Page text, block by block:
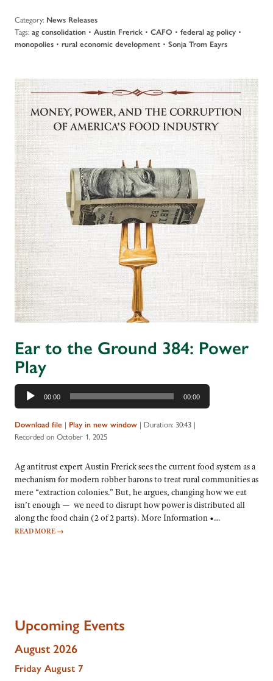
Category: News Releases
Tags: ag consolidation • Austin Frerick • CAFO • federal ag policy •
monopolies • rural economic development • Sonja Trom Eayrs
Ear to the Ground 384: Power
Play
Audio
Player
00:00 00:00
Download file | Play in new window | Duration: 30:43 |
Recorded on October 1, 2025
Ag antitrust expert Austin Frerick sees the current food system as a
mechanism for modern robber barons to treat rural communities as
mere “extraction colonies.” But, he argues, changing how we eat
isn’t enough — we need to disrupt how power is distributed all
along the food chain (2 of 2 parts). More Information •…
READ MORE →
Upcoming Events
August 2026
Friday August 7